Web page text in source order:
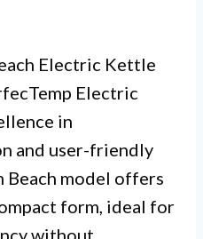
Electric Kettle
Electric
in
and user-friendly
Beach model offers
form, ideal for